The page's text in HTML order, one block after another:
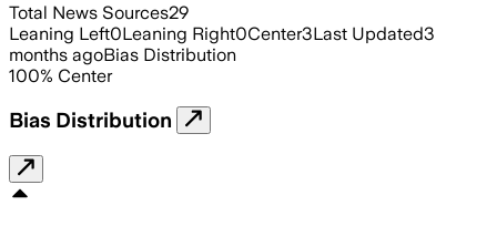
Total News Sources29
Leaning Left0Leaning Right0Center3Last Updated3
months agoBias Distribution
100% Center
Bias Distribution